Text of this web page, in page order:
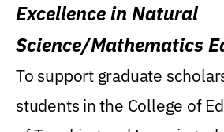
Excellence in Natural
Science/Mathematics
Research Award
To support graduate
students in the College of